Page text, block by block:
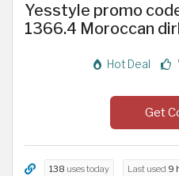
Yesstyle promo
1366.4 Moroccan
Hot Deal
Get
138 uses today Last used 9